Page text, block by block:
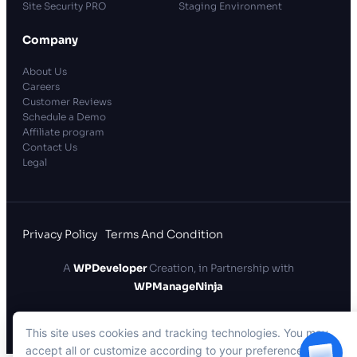
This site uses cookies and tracking technologies. You may
accept all or customize according to your preferences.
Site Security PRO
Staging Environment
Company
About Us
Careers
Customer Reviews
Schedule a Demo
Affiliate program
Contact Us
Legal
Privacy Policy Terms And Condition
A WPDeveloperCreation, in Partnership with
WPManageNinja